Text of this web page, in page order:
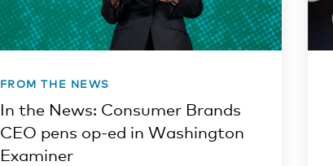
FROM THE NEWS
In the News: Consumer Brands
CEO pens op-ed in Washington
Examiner